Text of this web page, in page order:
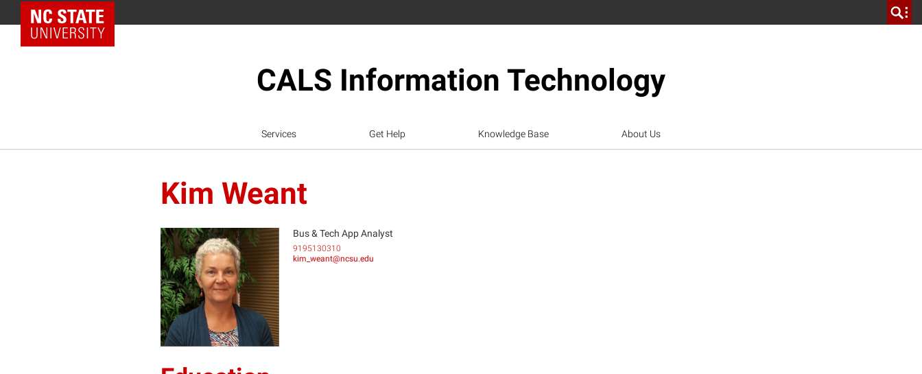
NC State Home
CALS Information Technology
Services Get Help Knowledge Base About Us
Kim Weant
KW
Bus & Tech App Analyst
9195130310
kim_weant@ncsu.edu